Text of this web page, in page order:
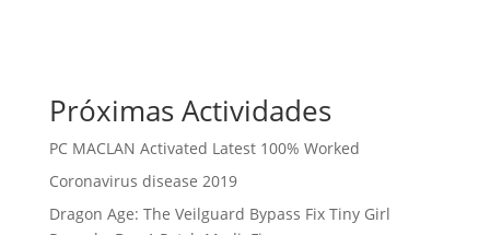
Próximas Actividades
PC MACLAN Activated Latest 100% Worked
Coronavirus disease 2019
Dragon Age: The Veilguard Bypass Fix Tiny Girl